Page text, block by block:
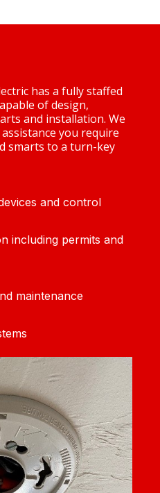
has a fully staffed
of design,
and installation. We
you require
smarts to a turn-key
and control
including permits and
maintenance